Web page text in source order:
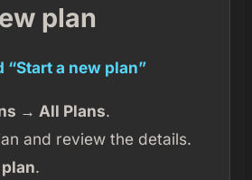
plan
“Start a new plan”
→ All Plans.
and review the details.
.